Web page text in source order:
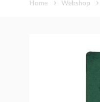
Home Webshop